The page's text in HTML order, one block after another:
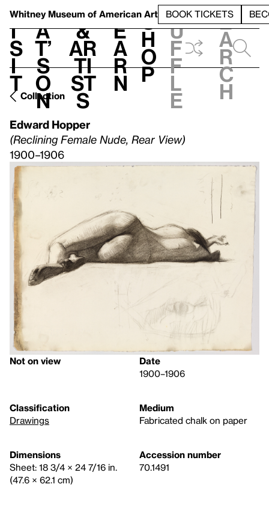
Whitney Museum of American Art BOOK TICKETS
V
i
s
i
t
h
a
t’
s
o
n
t
&
Ar
ti
st
s
L
e
a
r
n
S
h
o
p
h
u
f
f
l
e
e
a
r
c
h
Collection
Edward Hopper
(Reclining Female Nude, Rear View)
1900–1906
Not on view
Date
1900–1906
Classification
Drawings
Medium
Fabricated chalk on paper
Dimensions
Sheet: 18 3/4 × 24 7/16 in.
(47.6 × 62.1 cm)
Accession number
70.1491